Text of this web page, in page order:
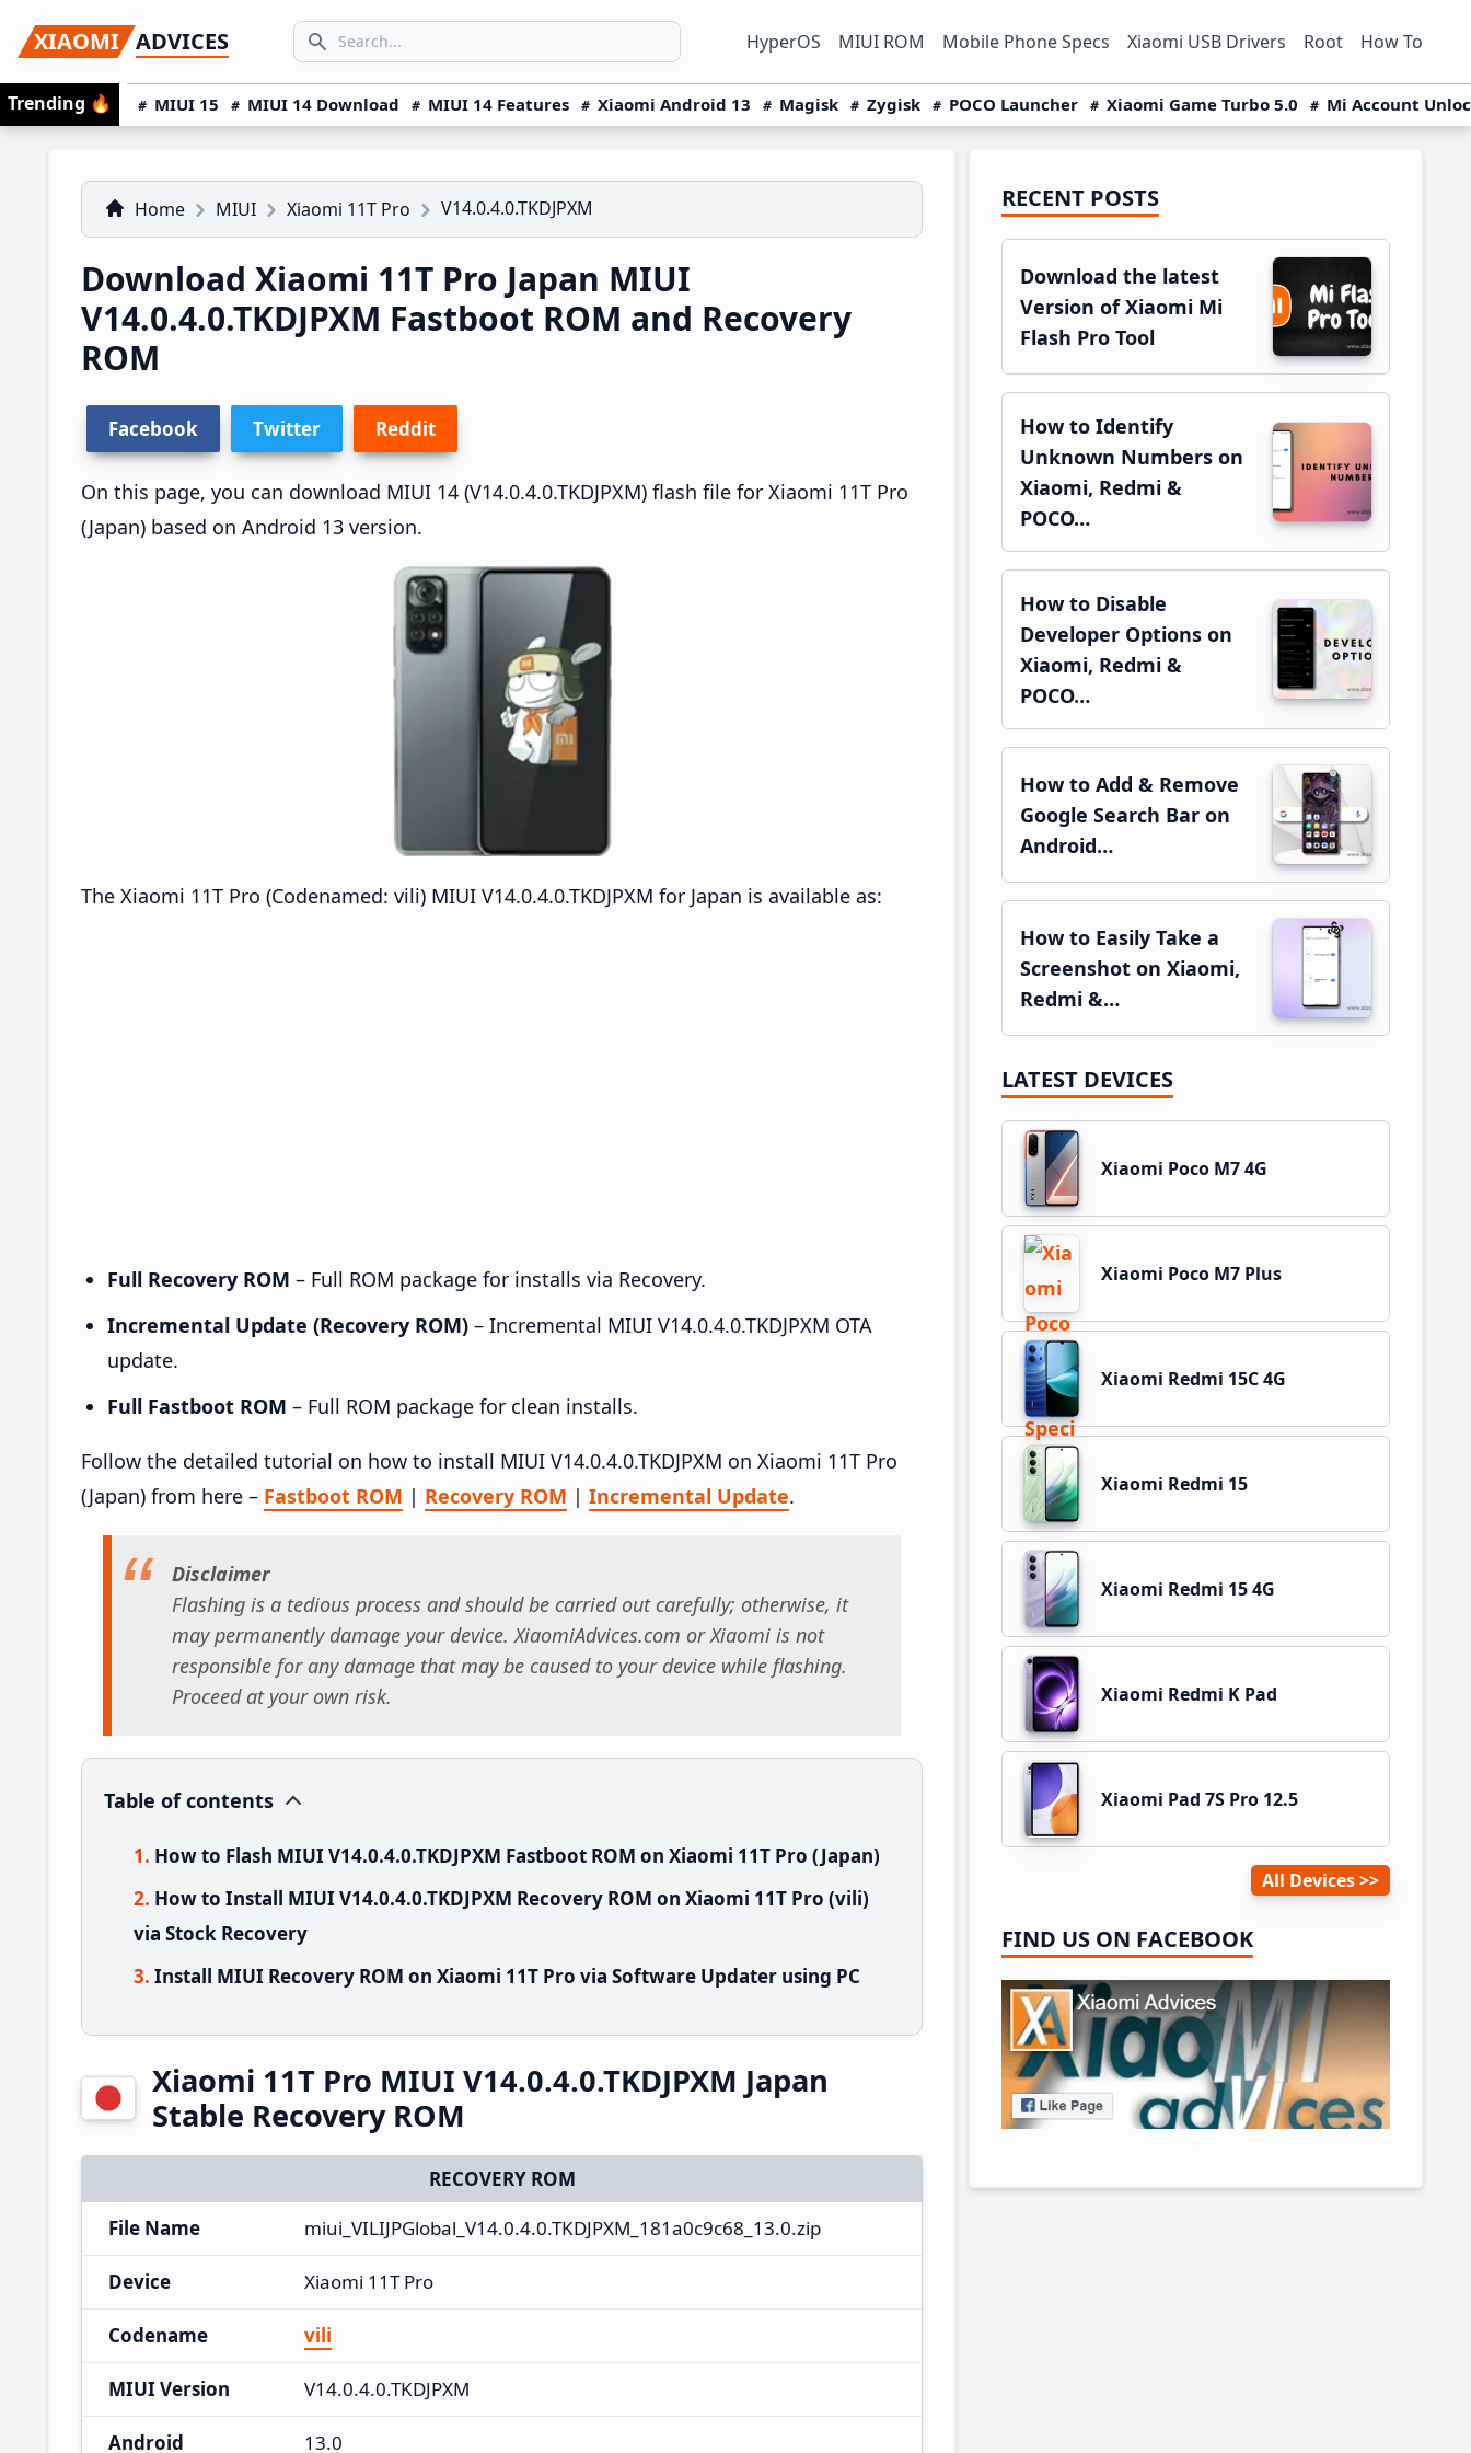
to
primary
navigation
to
main
content
to
primary
sidebar
XIAOMI ADVICES
Search icon
SEARCH... HyperOS MIUI ROM Mobile Phone Specs Xiaomi USB Drivers Root How To
Trending 🔥 MIUI 15 MIUI 14 Download MIUI 14 Features Xiaomi Android 13 Magisk Zygisk POCO Launcher Xiaomi Game Turbo 5.0 Mi Account
Home MIUI Xiaomi 11T Pro V14.0.4.0.TKDJPXM
Download Xiaomi 11T Pro Japan MIUI
V14.0.4.0.TKDJPXM Fastboot ROM and Recovery
ROM
Facebook Twitter Reddit
On this page, you can download MIUI 14 (V14.0.4.0.TKDJPXM) flash file for Xiaomi 11T Pro
(Japan) based on Android 13 version.
The Xiaomi 11T Pro (Codenamed: vili) MIUI V14.0.4.0.TKDJPXM for Japan is available as:
Full Recovery ROM – Full ROM package for installs via Recovery.
Incremental Update (Recovery ROM) – Incremental MIUI V14.0.4.0.TKDJPXM OTA
update.
Full Fastboot ROM – Full ROM package for clean installs.
Follow the detailed tutorial on how to install MIUI V14.0.4.0.TKDJPXM on Xiaomi 11T Pro
(Japan) from here – Fastboot ROM | Recovery ROM | Incremental Update.
Disclaimer
Flashing is a tedious process and should be carried out carefully; otherwise, it
may permanently damage your device. XiaomiAdvices.com or Xiaomi is not
responsible for any damage that may be caused to your device while flashing.
Proceed at your own risk.
Table of contents
How to Flash MIUI V14.0.4.0.TKDJPXM Fastboot ROM on Xiaomi 11T Pro (Japan)
How to Install MIUI V14.0.4.0.TKDJPXM Recovery ROM on Xiaomi 11T Pro (vili)
via Stock Recovery
Install MIUI Recovery ROM on Xiaomi 11T Pro via Software Updater using PC
Xiaomi 11T Pro MIUI V14.0.4.0.TKDJPXM Japan
Stable Recovery ROM
RECOVERY ROM
File Name
miui_VILIJPGlobal_V14.0.4.0.TKDJPXM_181a0c9c68_13.0.zip
Device Xiaomi 11T Pro
Codename vili
MIUI Version V14.0.4.0.TKDJPXM
Android 13.0
Primary
Sidebar
RECENT POSTS
Download the latest
Version of Xiaomi Mi
Flash Pro Tool
How to Identify
Unknown Numbers on
Xiaomi, Redmi &
POCO…
How to Disable
Developer Options on
Xiaomi, Redmi &
POCO…
How to Add & Remove
Google Search Bar on
Android…
How to Easily Take a
Screenshot on Xiaomi,
Redmi &…
LATEST DEVICES
Xiaomi Poco M7 4G
Xiaomi Poco M7 Plus
Xiaomi Redmi 15C 4G
Xiaomi Redmi 15
Xiaomi Redmi 15 4G
Xiaomi Redmi K Pad
Xiaomi Pad 7S Pro 12.5
All Devices
FIND US ON FACEBOOK